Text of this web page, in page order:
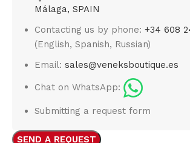
Málaga, SPAIN
Contacting us by phone:+34 608
(English, Spanish, Russian)
Email:sales@veneksboutique.es
Chat on WhatsApp:
Submitting a request form
SEND A REQUEST